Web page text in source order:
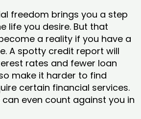
freedom brings you a step
life you desire. But that
a reality if you have a
A spotty credit report will
rates and fewer loan
make it harder to find
certain financial services.
even count against you in